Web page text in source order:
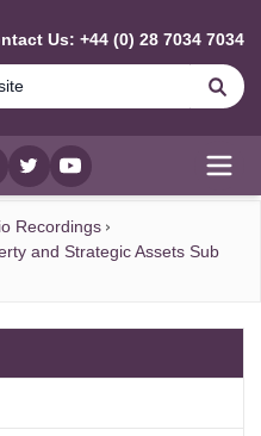
Us: +44 (0) 28 7034 7034
twitterYouTube
Recordings
and Strategic Assets Sub